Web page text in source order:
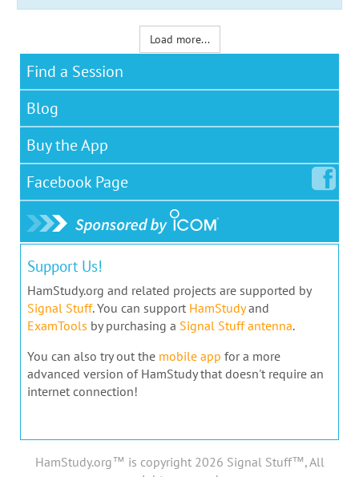
Load more...
Find a Session
Blog
Buy the App
Facebook Page
Support Us!
HamStudy.org and related projects are supported by
Signal Stuff. You can support HamStudyand
ExamTools by purchasing a Signal Stuff antenna.
You can also try out the mobile app for a more
advanced version of HamStudy that doesn't require an
internet connection!
HamStudy.org™ is copyright 2026 Signal Stuff™, All